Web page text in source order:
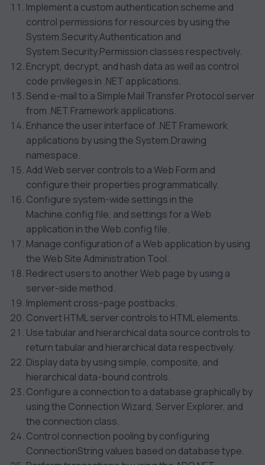
Implement a custom authentication scheme and
control permissions for resources by using the
System.Security.Authentication and
System.Security.Permission classes respectively.
Encrypt, decrypt, and hash data as well as control
code privileges in .NET applications.
Send e-mail to a Simple Mail Transfer Protocol server
from .NET Framework applications.
Enhance the user interface of .NET Framework
applications by using the System.Drawing
namespace.
Add Web server controls to a Web Form and
configure their properties programmatically.
Configure system-wide settings in the
Machine.config file, and settings for a Web
application in the Web.config file.
Manage configuration of a Web application by using
the Web Site Administration Tool.
Redirect users to another Web page by using a
server-side method.
Implement cross-page postbacks.
Convert HTML server controls to HTML elements.
Use tabular and hierarchical data source controls to
return tabular and hierarchical data respectively.
Display data by using simple, composite, and
hierarchical data-bound controls.
Configure a connection to a database graphically by
using the Connection Wizard, Server Explorer, and
the connection class.
Control connection pooling by configuring
ConnectionString values based on database type.